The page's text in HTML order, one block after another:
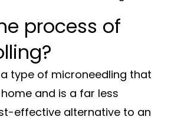
process of
type of microneedling that
and is a far less
effective alternative to an